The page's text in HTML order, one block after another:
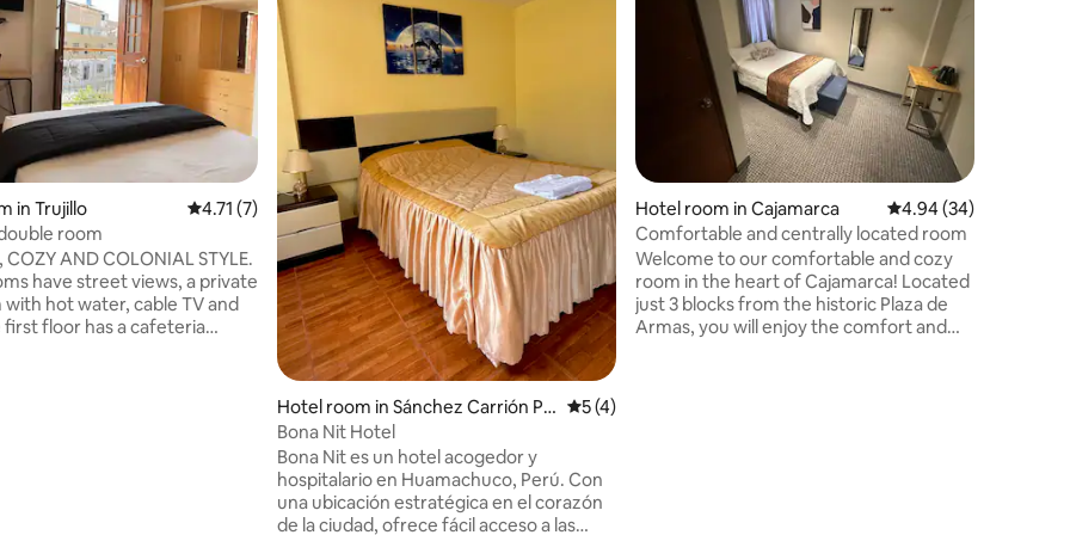
8 reviews
in Trujillo 4.71 out of 5 average rating, 7 reviews
4.71 (7)
room
COZY AND COLONIAL STYLE.
have street views, a private
hot water, cable TV and
first floor has a cafeteria
Hotel room in Sánchez Carrión Pr
ovince
5 out of 5 average rating, 4 reviews
5 (4)
Bona Nit Hotel
Bona Nit es un hotel acogedor y
hospitalario en Huamachuco, Perú. Con
una ubicación estratégica en el corazón
de la ciudad, ofrece fácil acceso a las
Hotel room in Cajamarca 4.94 out of 5 average
4.94 (34)
Comfortable and centrally located room
Welcome to our comfortable and cozy
room in the heart of Cajamarca! Located
just 3 blocks from the historic Plaza de
Armas, you will enjoy the comfort and